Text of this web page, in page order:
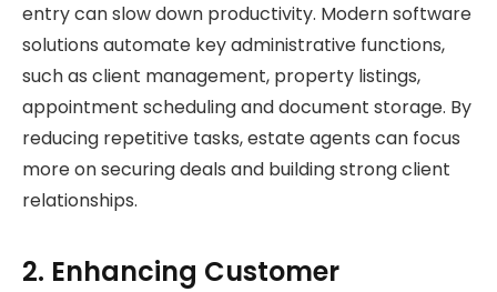
entry can slow down productivity. Modern software
solutions automate key administrative functions,
such as client management, property listings,
appointment scheduling and document storage. By
reducing repetitive tasks, estate agents can focus
more on securing deals and building strong client
relationships.
2. Enhancing Customer